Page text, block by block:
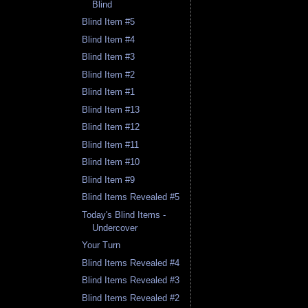
Blind
Blind Item #5
Blind Item #4
Blind Item #3
Blind Item #2
Blind Item #1
Blind Item #13
Blind Item #12
Blind Item #11
Blind Item #10
Blind Item #9
Blind Items Revealed #5
Today's Blind Items -
Undercover
Your Turn
Blind Items Revealed #4
Blind Items Revealed #3
Blind Items Revealed #2